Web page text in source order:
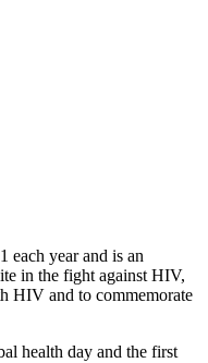
each year and is an
in the fight against HIV,
HIV and to commemorate
health day and the first